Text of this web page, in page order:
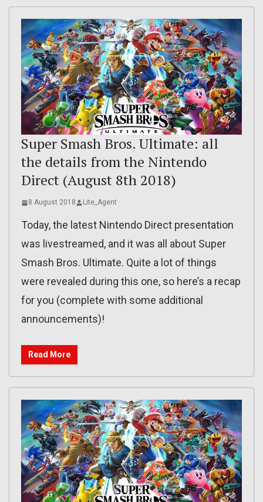
Super Smash Bros. Ultimate: all
the details from the Nintendo
Direct (August 8th 2018)
8 August 2018 Lite_Agent
Today, the latest Nintendo Direct presentation
was livestreamed, and it was all about Super
Smash Bros. Ultimate. Quite a lot of things
were revealed during this one, so here’s a recap
for you (complete with some additional
announcements)!
Read More